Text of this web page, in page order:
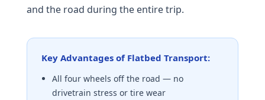
and the road during the entire trip.
Key Advantages of Flatbed Transport:
All four wheels off the road — no
drivetrain stress or tire wear